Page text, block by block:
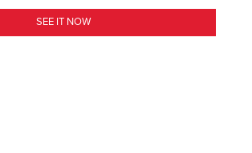
SEE IT NOW